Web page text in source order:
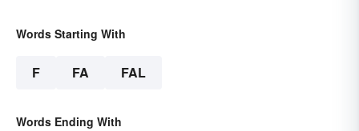
Words Starting With
F FA FAL
Words Ending With